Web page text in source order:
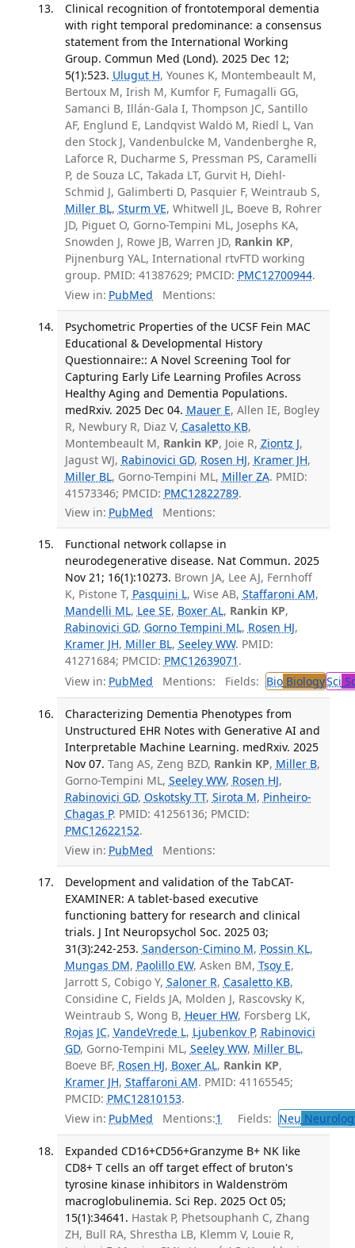
Clinical recognition of frontotemporal dementia
with right temporal predominance: a consensus
statement from the International Working
Group. Commun Med (Lond). 2025 Dec 12;
5(1):523. Ulugut H, Younes K, Montembeault M,
Bertoux M, Irish M, Kumfor F, Fumagalli GG,
Samanci B, Illán-Gala I, Thompson JC, Santillo
AF, Englund E, Landqvist Waldö M, Riedl L, Van
den Stock J, Vandenbulcke M, Vandenberghe R,
Laforce R, Ducharme S, Pressman PS, Caramelli
P, de Souza LC, Takada LT, Gurvit H, Diehl-
Schmid J, Galimberti D, Pasquier F, Weintraub S,
Miller BL, Sturm VE, Whitwell JL, Boeve B, Rohrer
JD, Piguet O, Gorno-Tempini ML, Josephs KA,
Snowden J, Rowe JB, Warren JD, Rankin KP,
Pijnenburg YAL, International rtvFTD working
group. PMID: 41387629; PMCID: PMC12700944.
View in: PubMed Mentions:
Psychometric Properties of the UCSF Fein MAC
Educational & Developmental History
Questionnaire:: A Novel Screening Tool for
Capturing Early Life Learning Profiles Across
Healthy Aging and Dementia Populations.
medRxiv. 2025 Dec 04. Mauer E, Allen IE, Bogley
R, Newbury R, Diaz V, Casaletto KB,
Montembeault M, Rankin KP, Joie R, Ziontz J,
Jagust WJ, Rabinovici GD, Rosen HJ, Kramer JH,
Miller BL, Gorno-Tempini ML, Miller ZA. PMID:
41573346; PMCID: PMC12822789.
View in: PubMed Mentions:
Functional network collapse in
neurodegenerative disease. Nat Commun. 2025
Nov 21; 16(1):10273. Brown JA, Lee AJ, Fernhoff
K, Pistone T, Pasquini L, Wise AB, Staffaroni AM,
Mandelli ML, Lee SE, Boxer AL, Rankin KP,
Rabinovici GD, Gorno Tempini ML, Rosen HJ,
Kramer JH, Miller BL, Seeley WW. PMID:
41271684; PMCID: PMC12639071 .
View in: PubMed Mentions: Fields: BioBiologySci
Characterizing Dementia Phenotypes from
Unstructured EHR Notes with Generative AI and
Interpretable Machine Learning. medRxiv. 2025
Nov 07. Tang AS, Zeng BZD, Rankin KP, Miller B,
Gorno-Tempini ML, Seeley WW, Rosen HJ,
Rabinovici GD, Oskotsky TT, Sirota M, Pinheiro-
Chagas P. PMID: 41256136; PMCID:
PMC12622152.
View in: PubMed Mentions:
Development and validation of the TabCAT-
EXAMINER: A tablet-based executive
functioning battery for research and clinical
trials. J Int Neuropsychol Soc. 2025 03;
31(3):242-253. Sanderson-Cimino M, Possin KL,
Mungas DM, Paolillo EW, Asken BM, Tsoy E,
Jarrott S, Cobigo Y, Saloner R, Casaletto KB,
Considine C, Fields JA, Molden J, Rascovsky K,
Weintraub S, Wong B, Heuer HW, Forsberg LK,
Rojas JC, VandeVrede L, Ljubenkov P, Rabinovici
GD, Gorno-Tempini ML, Seeley WW, Miller BL,
Boeve BF, Rosen HJ, Boxer AL, Rankin KP,
Kramer JH, Staffaroni AM. PMID: 41165545;
PMCID: PMC12810153.
View in: PubMed Mentions:1 Fields: Neu
Expanded CD16+CD56+Granzyme B+ NK like
CD8+ T cells an off target effect of bruton's
tyrosine kinase inhibitors in Waldenström
macroglobulinemia. Sci Rep. 2025 Oct 05;
15(1):34641. Hastak P, Phetsouphanh C, Zhang
ZH, Bull RA, Shrestha LB, Klemm V, Louie R,